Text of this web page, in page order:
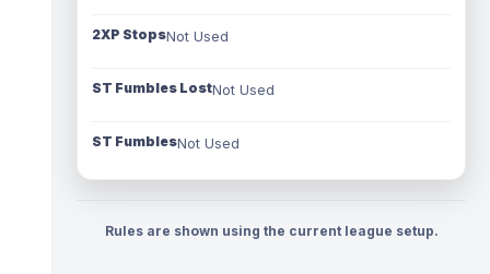
2XP StopsNot Used
ST Fumbles LostNot Used
ST FumblesNot Used
Rules are shown using the current league setup.